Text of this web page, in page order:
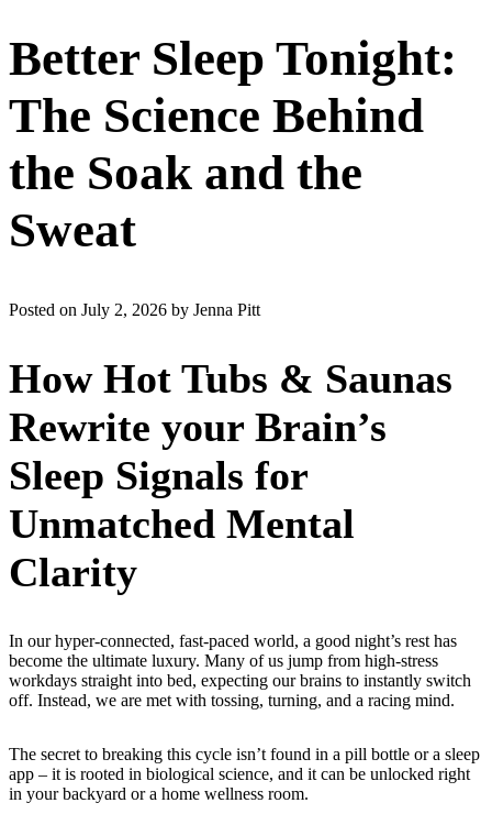
Better Sleep Tonight:
The Science Behind
the Soak and the
Sweat
Posted on July 2, 2026 by Jenna Pitt
How Hot Tubs & Saunas
Rewrite your Brain’s
Sleep Signals for
Unmatched Mental
Clarity
In our hyper-connected, fast-paced world, a good night’s rest has
become the ultimate luxury. Many of us jump from high-stress
workdays straight into bed, expecting our brains to instantly switch
off. Instead, we are met with tossing, turning, and a racing mind.
The secret to breaking this cycle isn’t found in a pill bottle or a sleep
app – it is rooted in biological science, and it can be unlocked right
in your backyard or a home wellness room.